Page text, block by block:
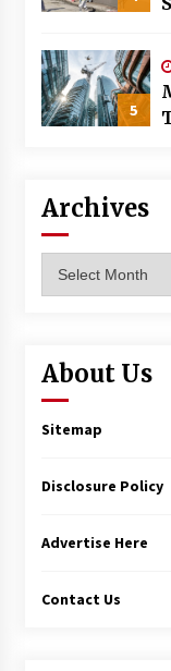
5
Archives
About Us
Sitemap
Disclosure Policy
Advertise Here
Contact Us